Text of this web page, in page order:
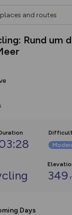
Rund um
349
Days
What’s new:
basemap and US map
your content on the